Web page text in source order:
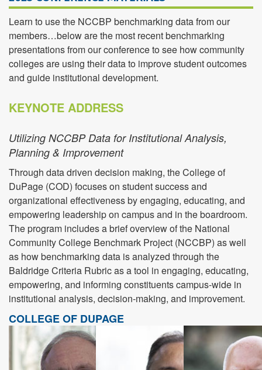
Learn to use the NCCBP benchmarking data from our
members…below are the most recent benchmarking
presentations from our conference to see how community
colleges are using their data to improve student outcomes
and guide institutional development.
KEYNOTE ADDRESS
Utilizing NCCBP Data for Institutional Analysis,
Planning & Improvement
Through data driven decision making, the College of
DuPage (COD) focuses on student success and
organizational effectiveness by engaging, educating, and
empowering leadership on campus and in the boardroom.
The program includes a brief overview of the National
Community College Benchmark Project (NCCBP) as well
as how benchmarking data is analyzed through the
Baldridge Criteria Rubric as a tool in engaging, educating,
empowering, and informing constituents campus-wide in
institutional analysis, decision-making, and improvement.
COLLEGE OF DUPAGE